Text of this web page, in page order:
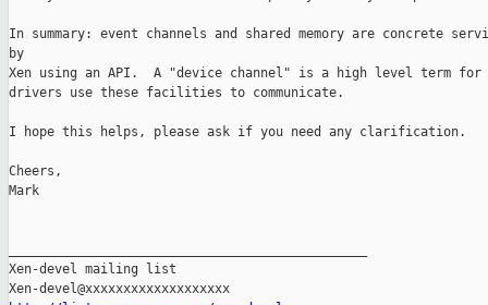
In summary: event channels and shared memory are concrete
by
Xen using an API.  A "device channel" is a high level term for
drivers use these facilities to communicate.
I hope this helps, please ask if you need any clarification.
Cheers,
Mark
Xen-devel mailing list